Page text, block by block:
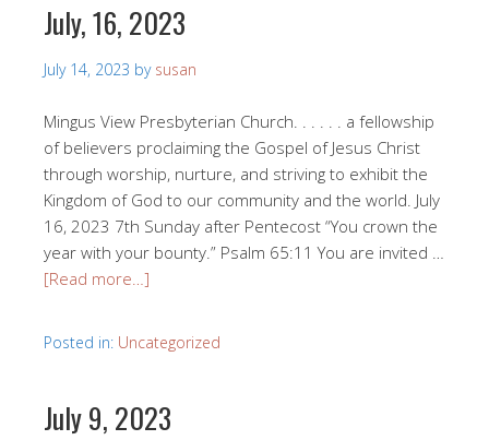
July, 16, 2023
July 14, 2023 by susan
Mingus View Presbyterian Church. . . . . . a fellowship
of believers proclaiming the Gospel of Jesus Christ
through worship, nurture, and striving to exhibit the
Kingdom of God to our community and the world. July
16, 2023 7th Sunday after Pentecost “You crown the
year with your bounty.” Psalm 65:11 You are invited …
[Read more…]
Posted in: Uncategorized
July 9, 2023